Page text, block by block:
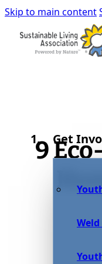
Skip to main content
Get
9